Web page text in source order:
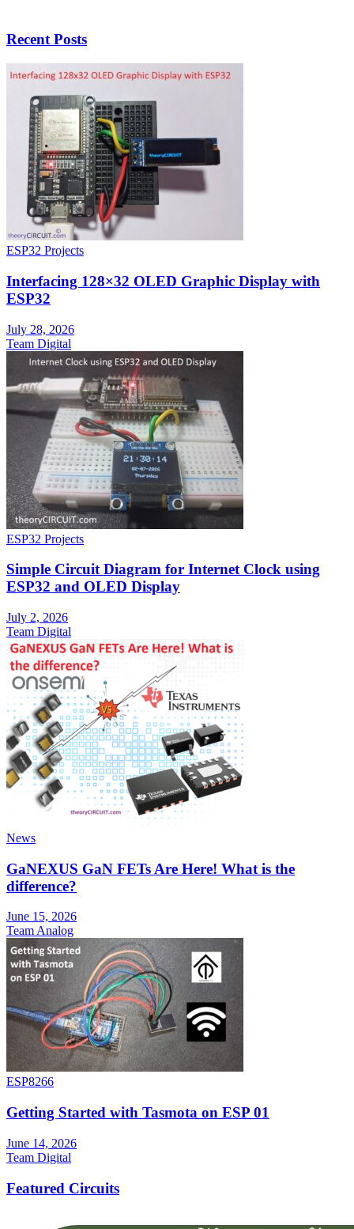
Recent Posts
ESP32 Projects
Interfacing 128×32 OLED Graphic Display with
ESP32
July 28, 2026
Team Digital
ESP32 Projects
Simple Circuit Diagram for Internet Clock using
ESP32 and OLED Display
July 2, 2026
Team Digital
News
GaNEXUS GaN FETs Are Here! What is the
difference?
June 15, 2026
Team Analog
ESP8266
Getting Started with Tasmota on ESP 01
June 14, 2026
Team Digital
Featured Circuits